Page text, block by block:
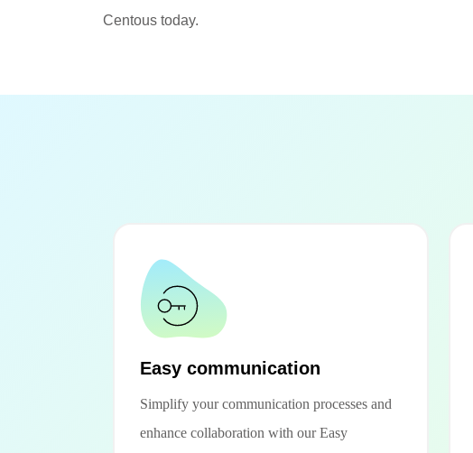
Centous today.
Easy communication
Simplify your communication processes and
enhance collaboration with our Easy